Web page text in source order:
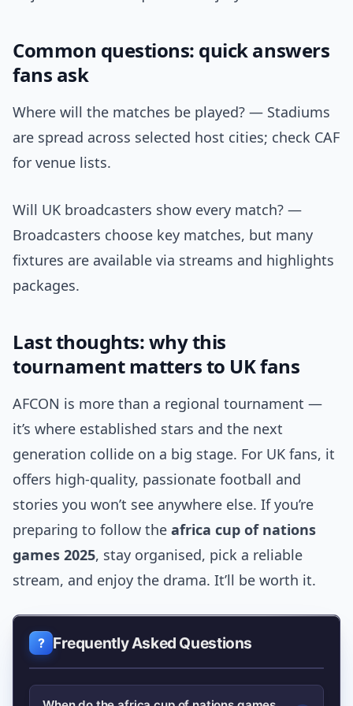
Common questions: quick answers
fans ask
Where will the matches be played? — Stadiums
are spread across selected host cities; check CAF
for venue lists.
Will UK broadcasters show every match? —
Broadcasters choose key matches, but many
fixtures are available via streams and highlights
packages.
Last thoughts: why this
tournament matters to UK fans
AFCON is more than a regional tournament —
it’s where established stars and the next
generation collide on a big stage. For UK fans, it
offers high-quality, passionate football and
stories you won’t see anywhere else. If you’re
preparing to follow the africa cup of nations
games 2025, stay organised, pick a reliable
stream, and enjoy the drama. It’ll be worth it.
Frequently Asked Questions